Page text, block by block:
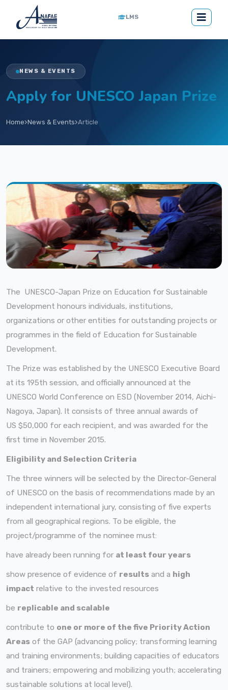
LMS
NEWS & EVENTS
Apply for UNESCO Japan Prize
Home News & Events Article
The UNESCO-Japan Prize on Education for Sustainable
Development honours individuals, institutions,
organizations or other entities for outstanding projects or
programmes in the field of Education for Sustainable
Development.
The Prize was established by the UNESCO Executive Board
at its 195th session, and officially announced at the
UNESCO World Conference on ESD (November 2014, Aichi-
Nagoya, Japan). It consists of three annual awards of
US $50,000 for each recipient, and was awarded for the
first time in November 2015.
Eligibility and Selection Criteria
The three winners will be selected by the Director-General
of UNESCO on the basis of recommendations made by an
independent international jury, consisting of five experts
from all geographical regions. To be eligible, the
project/programme of the nominee must:
have already been running for at least four years
show presence of evidence of results and a high
impact relative to the invested resources
be replicable and scalable
contribute to one or more of the five Priority Action
Areas of the GAP (advancing policy; transforming learning
and training environments; building capacities of educators
and trainers; empowering and mobilizing youth; accelerating
sustainable solutions at local level).